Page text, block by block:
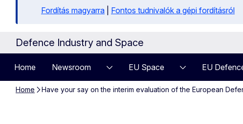
Fordítás magyarra
Fontos tudnivalók a gépi fordításról
Defence Industry and Space
Home Newsroom EU Space EU
Home Have your say on the interim evaluation of the European